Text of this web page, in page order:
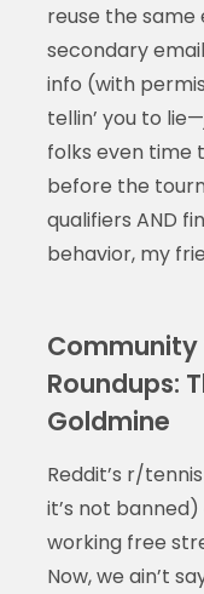
reuse the same
secondary
info (with
tellin’ you to
folks even time
before the
qualifiers AND
behavior, my
Community
Roundups:
Goldmine
Reddit’s r/
it’s not
working free
Now, we ain’t